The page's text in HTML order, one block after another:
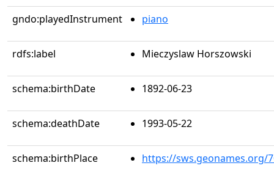
gndo:playedInstrument piano
rdfs:label Mieczyslaw Horszowski
schema:birthDate 1892-06-23
schema:deathDate 1993-05-22
schema:birthPlace https://sws.geonames.org/